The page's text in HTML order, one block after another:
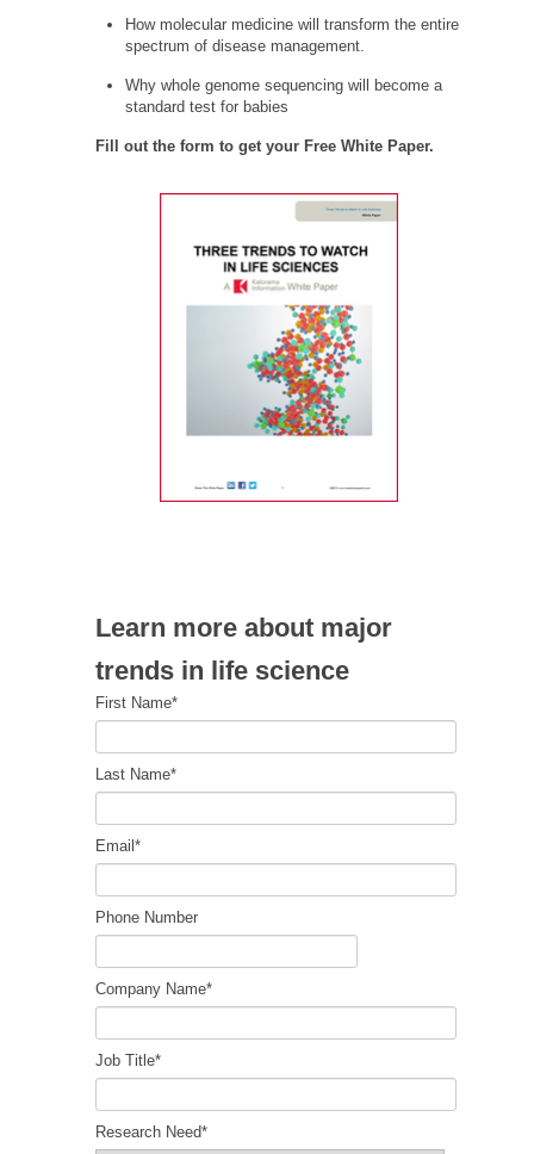
How molecular medicine will transform the entire
spectrum of disease management.
Why whole genome sequencing will become a
standard test for babies
Fill out the form to get your Free White Paper.
Learn more about major
trends in life science
First Name*
Last Name*
Email *
Phone Number
Company Name*
Job Title*
Research Need*